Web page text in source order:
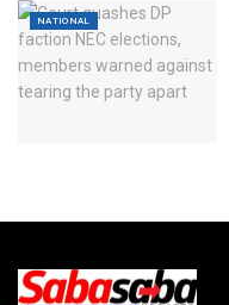
NATIONAL